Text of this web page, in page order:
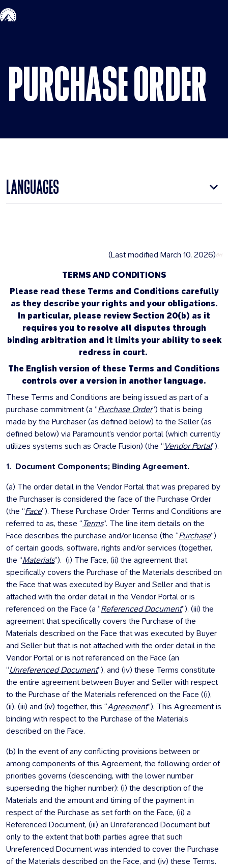
PURCHASE ORDER
LANGUAGES
(Last modified March 10, 2026)BH
TERMS AND CONDITIONS
Please read these Terms and Conditions carefully
as they describe your rights and your obligations.
In particular, please review Section 20(b) as it
requires you to resolve all disputes through
binding arbitration and it limits your ability to seek
redress in court.
The English version of these Terms and Conditions
controls over a version in another language.
These Terms and Conditions are being issued as part of a
purchase commitment (a ”Purchase Order”) that is being
made by the Purchaser (as defined below) to the Seller (as
defined below) via Paramount’s vendor portal (which currently
utilizes systems such as Oracle Fusion) (the “ Vendor Portal”).
1. Document Components; Binding Agreement.
(a) The order detail in the Vendor Portal that was prepared by
the Purchaser is considered the face of the Purchase Order
(the “Face”). These Purchase Order Terms and Conditions are
referred to as, these “Terms”. The line item details on the
Face describes the purchase and/or license (the “Purchase”)
of certain goods, software, rights and/or services (together,
the “Materials”). (i) The Face, (ii) the agreement that
specifically covers the Purchase of the Materials described on
the Face that was executed by Buyer and Seller and that is
attached with the order detail in the Vendor Portal or is
referenced on the Face (a “Referenced Document”), (iii) the
agreement that specifically covers the Purchase of the
Materials described on the Face that was executed by Buyer
and Seller but that is not attached with the order detail in the
Vendor Portal or is not referenced on the Face (an
“Unreferenced Document”), and (iv) these Terms constitute
the entire agreement between Buyer and Seller with respect
to the Purchase of the Materials referenced on the Face ((i),
(ii), (iii) and (iv) together, this “Agreement”). This Agreement is
binding with respect to the Purchase of the Materials
described on the Face.
(b) In the event of any conflicting provisions between or
among components of this Agreement, the following order of
priorities governs (descending, with the lower number
superseding the higher number): (i) the description of the
Materials and the amount and timing of the payment in
respect of the Purchase as set forth on the Face, (ii) a
Referenced Document, (iii) an Unreferenced Document but
only to the extent that both parties agree that such
Unreferenced Document was intended to cover the Purchase
of the Materials described on the Face, and (iv) these Terms.